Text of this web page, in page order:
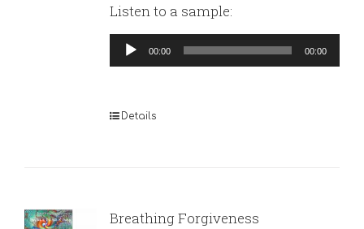
Listen to a sample:
Audio
Player
00:00 00:00
Details
Breathing Forgiveness